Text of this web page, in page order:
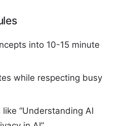
into 10-15 minute
while respecting busy
“Understanding AI